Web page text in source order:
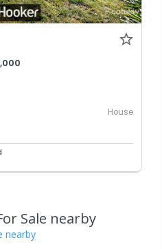
House
Sale nearby
nearby